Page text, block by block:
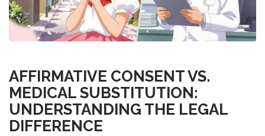
AFFIRMATIVE CONSENT VS.
MEDICAL SUBSTITUTION:
UNDERSTANDING THE LEGAL
DIFFERENCE